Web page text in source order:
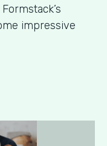
impressive